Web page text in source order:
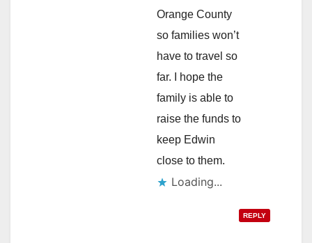
Orange County
so families won’t
have to travel so
far. I hope the
family is able to
raise the funds to
keep Edwin
close to them.
Loading...
REPLY